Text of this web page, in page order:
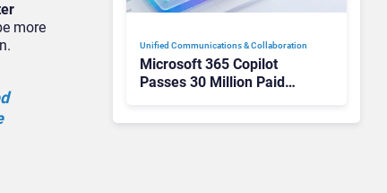
more
Unified Communications & Collaboration
Microsoft 365 Copilot
Passes 30 Million Paid